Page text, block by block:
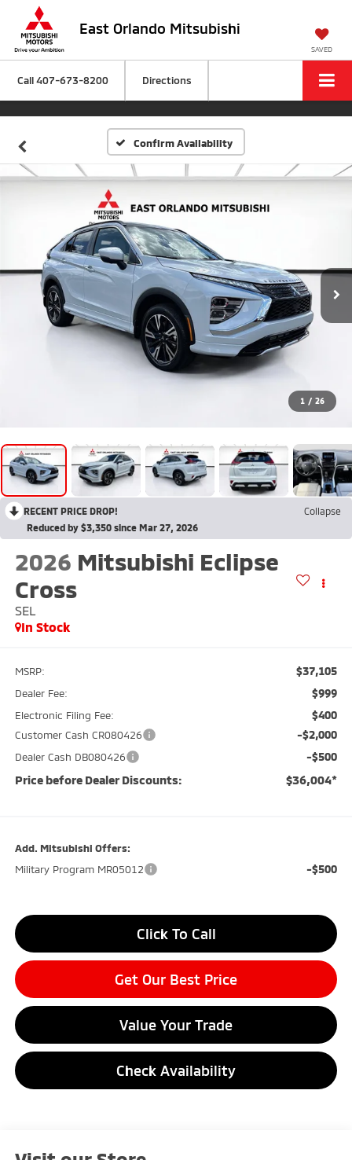
East Orlando Mitsubishi
SAVED
Call407-673-8200 Directions
Confirm Availability
1 / 26
RECENT PRICE DROP!
Collapse
Reduced by $3,350 since Mar 27, 2026
2026 Mitsubishi Eclipse
Cross
SEL
In Stock
MSRP: $37,105
Dealer Fee: $999
Electronic Filing Fee: $400
Customer Cash CR080426 -$2,000
Dealer Cash DB080426 -$500
Price before Dealer Discounts: $36,004*
Add. Mitsubishi Offers:
Military Program MR05012
-$500
Click To Call
Get Our Best Price
Value Your Trade
Check Availability